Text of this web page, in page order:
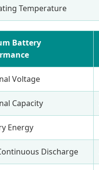
Temperature
Battery
Voltage
Capacity
Energy
Discharge